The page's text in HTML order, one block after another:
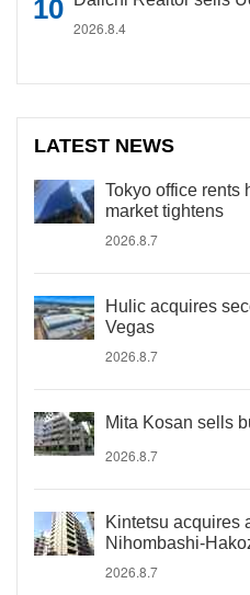
2026.8.4
LATEST NEWS
Tokyo office rents
market tightens
2026.8.7
Hulic acquires
Vegas
2026.8.7
Mita Kosan sells
2026.8.7
Kintetsu acquires
Nihombashi-
2026.8.7